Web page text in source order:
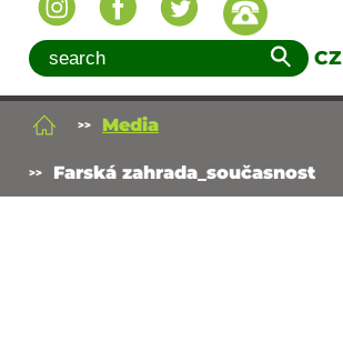
CZ
Media
Farská zahrada_současnost